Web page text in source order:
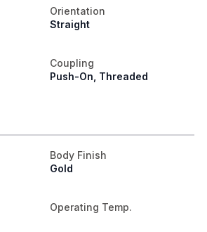
Orientation
Straight
Coupling
Push-On, Threaded
Body Finish
Gold
Operating Temp.